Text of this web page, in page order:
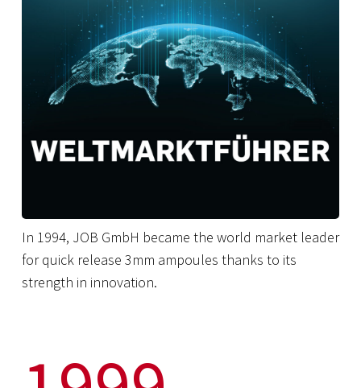
In 1994, JOB GmbH became the world market leader
for quick release 3mm ampoules thanks to its
strength in innovation.